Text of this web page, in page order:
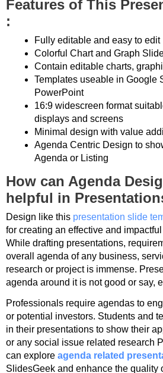
Features of This
:
Fully editable and easy to edit
Colorful Chart and Graph
Contain editable charts,
Templates useable in Google
PowerPoint
16:9 widescreen format
displays and screens
Minimal design with value
Agenda Centric Design to
Agenda or Listing
How can Agenda
helpful in
Design like this presentation slide
for creating an effective and
While drafting presentations,
overall agenda of any business,
research or project is immense.
agenda around it is not good or say,
Professionals require agendas to
or potential investors. Students and
in their presentations to show their
or any social issue related research
can explore agenda related
SlidesGeek and enhance the quality